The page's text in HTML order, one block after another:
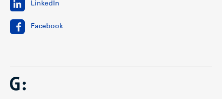
LinkedIn
Facebook